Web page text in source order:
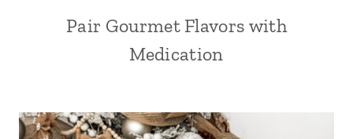
Pair Gourmet Flavors with
Medication